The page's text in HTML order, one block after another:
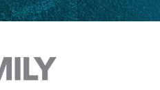
Sports Journal